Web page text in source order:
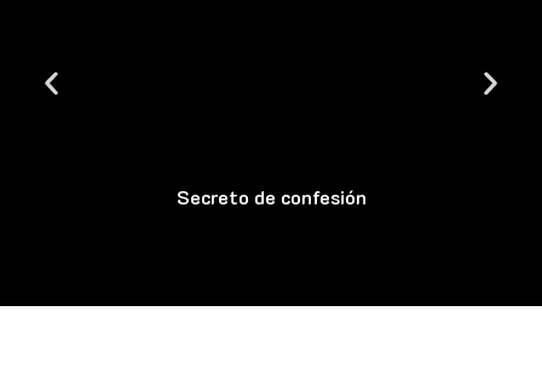
Secreto de confesión